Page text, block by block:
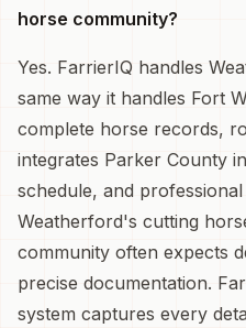
horse community?
Yes. FarrierIQ handles
same way it handles Fort
complete horse records,
integrates Parker County
schedule, and
Weatherford's cutting
community often expects
precise documentation.
system captures every